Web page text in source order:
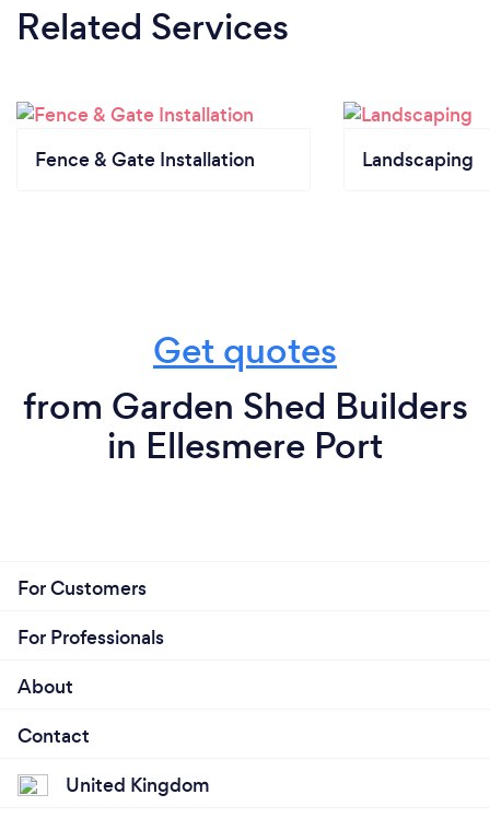
Related Services
Fence & Gate Installation Landscaping
Get quotes
from Garden Shed Builders
in Ellesmere Port
For Customers
For Professionals
About
Contact
United Kingdom